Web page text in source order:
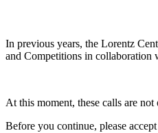
In previous years, the Lorentz
and Competitions in collaboration
At this moment, these calls are not
Before you continue, please